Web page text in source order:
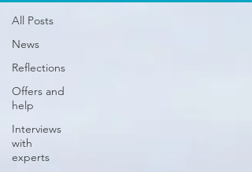
All Posts
News
Reflections
Offers and
help
Interviews
with
experts